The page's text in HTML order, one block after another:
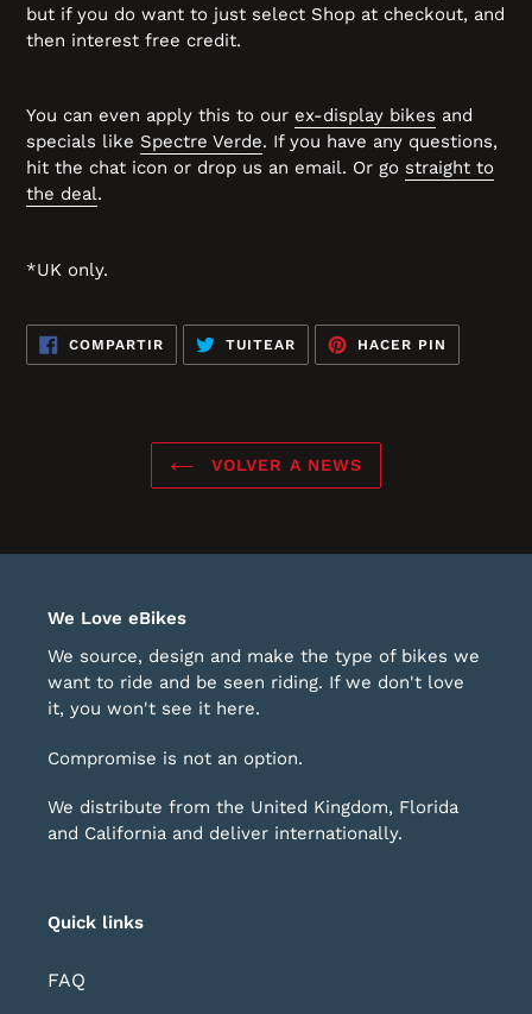
but if you do want to just select Shop at checkout, and
then interest free credit.
You can even apply this to our ex-display bikes and
specials like Spectre Verde. If you have any questions,
hit the chat icon or drop us an email. Or go straight to
the deal.
*UK only.
COMPARTIRCOMPARTIR
EN
FACEBOOK
TUITEAR TUITEAR
TWITTER
HACER PIN
VOLVER A NEWS
We Love eBikes
We source, design and make the type of bikes we
want to ride and be seen riding. If we don't love
it, you won't see it here.
Compromise is not an option.
We distribute from the United Kingdom, Florida
and California and deliver internationally.
Quick links
FAQ